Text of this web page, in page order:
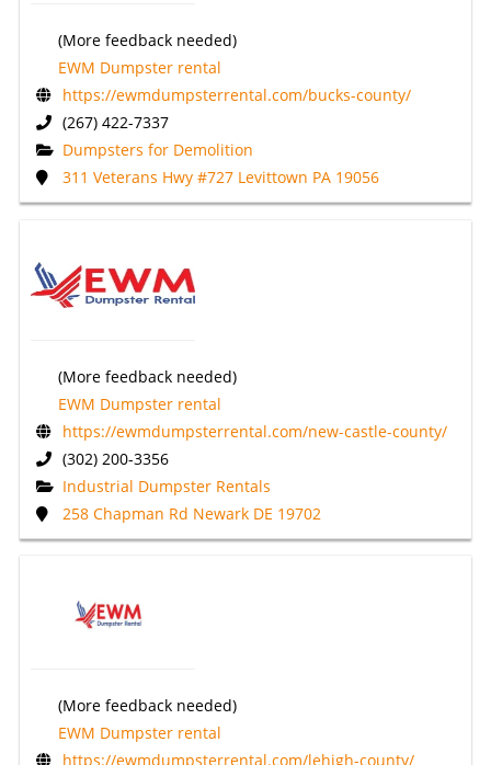
(More feedback needed)
EWM Dumpster rental
https://ewmdumpsterrental.com/bucks-county/
(267) 422-7337
Dumpsters for Demolition
311 Veterans Hwy #727 Levittown PA 19056
(More feedback needed)
EWM Dumpster rental
https://ewmdumpsterrental.com/new-castle-county/
(302) 200-3356
Industrial Dumpster Rentals
258 Chapman Rd Newark DE 19702
(More feedback needed)
EWM Dumpster rental
https://ewmdumpsterrental.com/lehigh-county/